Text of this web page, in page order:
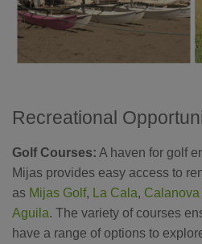
Recreational
Golf Courses: A haven for golf
Mijas provides easy access to
as Mijas Golf, La Cala, Calanova
Aguila. The variety of courses
have a range of options to